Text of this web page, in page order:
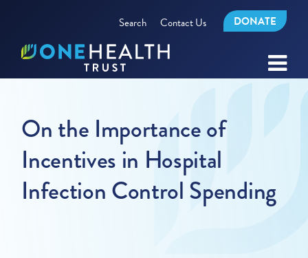
Search Contact Us DONATE
On the Importance of
Incentives in Hospital
Infection Control Spending